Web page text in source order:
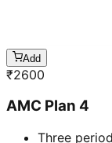
Add
₹2600
AMC Plan 4
Three